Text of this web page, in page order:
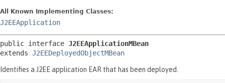
All Known Implementing Classes:
J2EEApplication
public interface J2EEApplicationMBean
extends J2EEDeployedObjectMBean
Identifies a J2EE application EAR that has been deployed.